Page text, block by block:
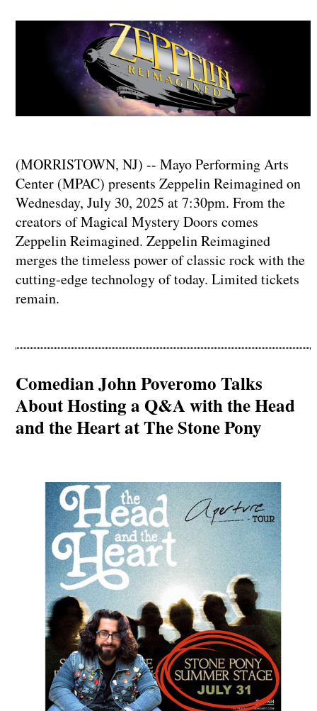
(MORRISTOWN, NJ) -- Mayo Performing Arts
Center (MPAC) presents Zeppelin Reimagined on
Wednesday, July 30, 2025 at 7:30pm. From the
creators of Magical Mystery Doors comes
Zeppelin Reimagined. Zeppelin Reimagined
merges the timeless power of classic rock with the
cutting-edge technology of today. Limited tickets
remain.
Comedian John Poveromo Talks
About Hosting a Q&A with the Head
and the Heart at The Stone Pony